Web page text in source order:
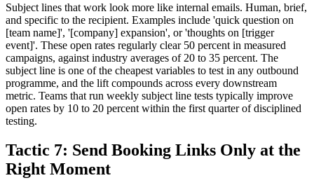
Subject lines that work look more like internal emails. Human, brief,
and specific to the recipient. Examples include 'quick question on
[team name]', '[company] expansion', or 'thoughts on [trigger
event]'. These open rates regularly clear 50 percent in measured
campaigns, against industry averages of 20 to 35 percent. The
subject line is one of the cheapest variables to test in any outbound
programme, and the lift compounds across every downstream
metric. Teams that run weekly subject line tests typically improve
open rates by 10 to 20 percent within the first quarter of disciplined
testing.
Tactic 7: Send Booking Links Only at the
Right Moment